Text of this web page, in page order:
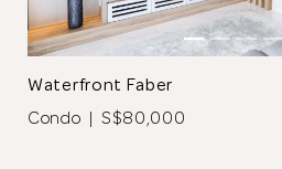
The full height cabinet is
includes niches that function as
was added and can be used as a
Waterfront Faber
Condo | S$80,000